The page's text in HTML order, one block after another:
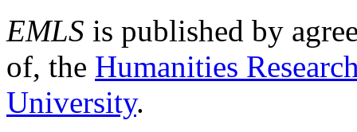
EMLS is published by
of, the Humanities
University.